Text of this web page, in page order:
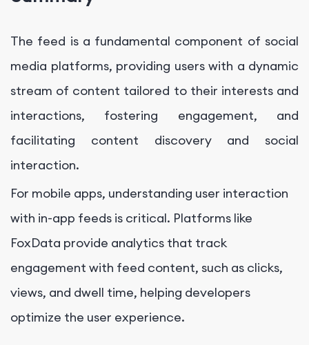
The feed is a fundamental component of social
media platforms, providing users with a dynamic
stream of content tailored to their interests and
interactions, fostering engagement, and
facilitating content discovery and social
interaction.
For mobile apps, understanding user interaction
with in-app feeds is critical. Platforms like
FoxData provide analytics that track
engagement with feed content, such as clicks,
views, and dwell time, helping developers
optimize the user experience.